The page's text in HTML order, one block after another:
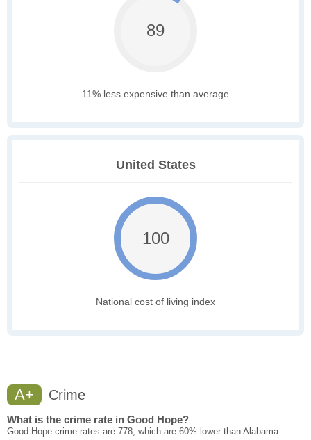
89
11% less expensive than average
United States
100
National cost of living index
A+ Crime
What is the crime rate in Good Hope?
Good Hope crime rates are 778, which are 60% lower than Alabama